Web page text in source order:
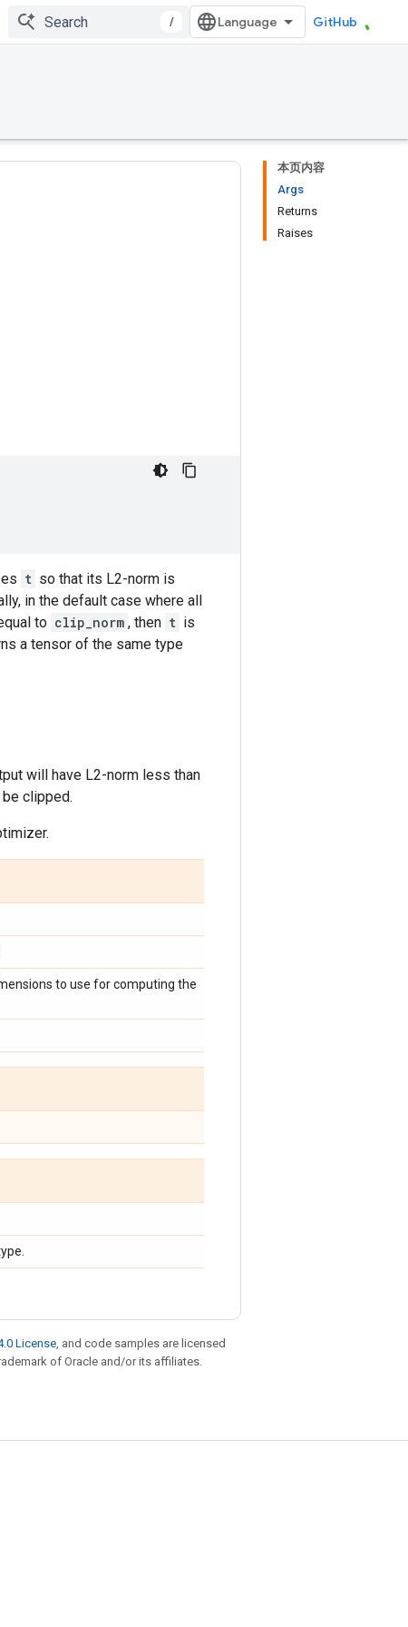
/ GitHub
本页内容
Args
Returns
Raises
t so that its L2-norm is
in the default case where all
to clip_norm , then t is
a tensor of the same type
will have L2-norm less than
clipped.
to use for computing the
License, and code samples are licensed
of Oracle and/or its affiliates.